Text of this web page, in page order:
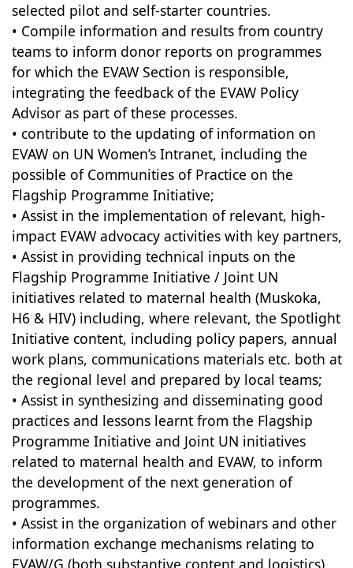
selected pilot and self-starter countries.
• Compile information and results from country
teams to inform donor reports on programmes
for which the EVAW Section is responsible,
integrating the feedback of the EVAW Policy
Advisor as part of these processes.
• contribute to the updating of information on
EVAW on UN Women’s Intranet, including the
possible of Communities of Practice on the
Flagship Programme Initiative;
• Assist in the implementation of relevant, high-
impact EVAW advocacy activities with key partners,
• Assist in providing technical inputs on the
Flagship Programme Initiative / Joint UN
initiatives related to maternal health (Muskoka,
H6 & HIV) including, where relevant, the Spotlight
Initiative content, including policy papers, annual
work plans, communications materials etc. both at
the regional level and prepared by local teams;
• Assist in synthesizing and disseminating good
practices and lessons learnt from the Flagship
Programme Initiative and Joint UN initiatives
related to maternal health and EVAW, to inform
the development of the next generation of
programmes.
• Assist in the organization of webinars and other
information exchange mechanisms relating to
EVAW/G (both substantive content and logistics),